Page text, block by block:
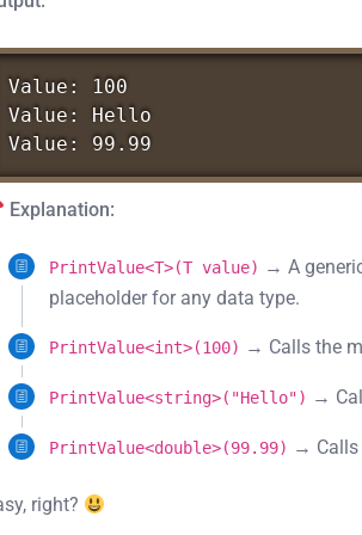
Value:
100
Value:
Hello
Value:
99.99
Explanation:
PrintValue<T>(T value) → A
placeholder for any data type.
PrintValue<int>(100) → Calls the
PrintValue<string>("Hello") →
PrintValue<double>(99.99) → Calls
right?